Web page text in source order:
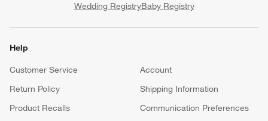
Wedding RegistryBaby Registry
Help
Customer Service
Account
Return Policy
Shipping Information
Product Recalls
Communication Preferences